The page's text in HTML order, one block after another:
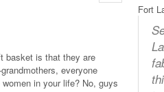
basket is that they are
everyone
in your life? No, guys
Fort